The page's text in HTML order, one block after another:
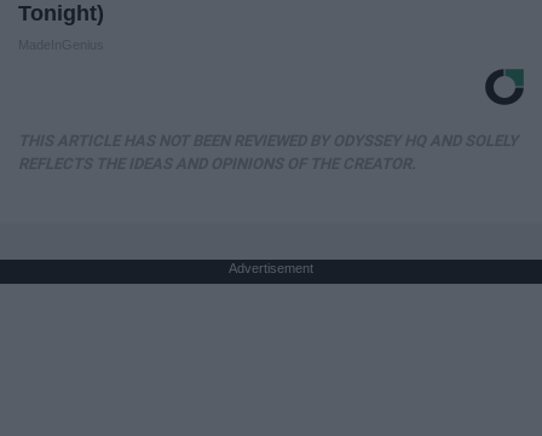
Tonight)
Advertisement